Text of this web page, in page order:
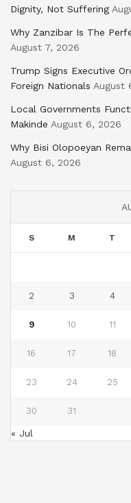
Dignity, Not Suffering
Why Zanzibar Is The
August 7, 2026
Trump Signs Executive
Foreign Nationals August
Local Governments
Makinde August 6, 2026
Why Bisi Olopoeyan
August 6, 2026
S M T
2 3 4
9 10 11
16 17 18
23 24 25
30 31
« Jul